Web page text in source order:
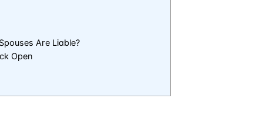
Are Liable?
Open